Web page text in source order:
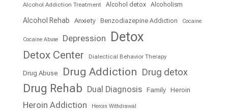
Alcohol Addiction Treatment Alcohol detox Alcoholism
Alcohol Rehab Anxiety Benzodiazepine Addiction Cocaine
Cocaine Abuse Depression Detox
Detox Center Dialectical Behavior Therapy
Drug Abuse Drug Addiction Drug detox
Drug Rehab Dual Diagnosis Family Heroin
Heroin Addiction Heroin Withdrawal